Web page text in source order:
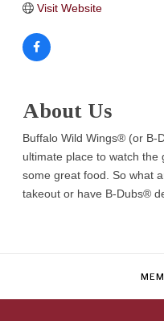
Visit Website
About Us
Buffalo Wild Wings® (or B-
ultimate place to watch
some great food. So what
takeout or have B-Dubs®